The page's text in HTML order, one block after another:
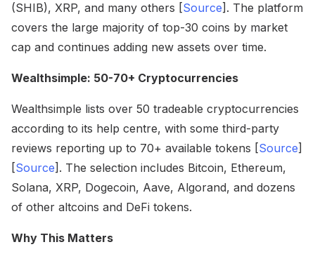
(SHIB), XRP, and many others [Source]. The platform
covers the large majority of top-30 coins by market
cap and continues adding new assets over time.
Wealthsimple: 50-70+ Cryptocurrencies
Wealthsimple lists over 50 tradeable cryptocurrencies
according to its help centre, with some third-party
reviews reporting up to 70+ available tokens [Source]
[Source]. The selection includes Bitcoin, Ethereum,
Solana, XRP, Dogecoin, Aave, Algorand, and dozens
of other altcoins and DeFi tokens.
Why This Matters